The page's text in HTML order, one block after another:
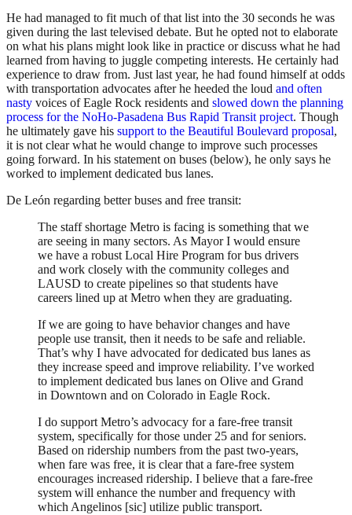
He had managed to fit much of that list into the 30 seconds he was
given during the last televised debate. But he opted not to elaborate
on what his plans might look like in practice or discuss what he had
learned from having to juggle competing interests. He certainly had
experience to draw from. Just last year, he had found himself at odds
with transportation advocates after he heeded the loud and often
nasty voices of Eagle Rock residents and slowed down the planning
process for the NoHo-Pasadena Bus Rapid Transit project. Though
he ultimately gave his support to the Beautiful Boulevard proposal,
it is not clear what he would change to improve such processes
going forward. In his statement on buses (below), he only says he
worked to implement dedicated bus lanes.
De León regarding better buses and free transit:
The staff shortage Metro is facing is something that we
are seeing in many sectors. As Mayor I would ensure
we have a robust Local Hire Program for bus drivers
and work closely with the community colleges and
LAUSD to create pipelines so that students have
careers lined up at Metro when they are graduating.
If we are going to have behavior changes and have
people use transit, then it needs to be safe and reliable.
That’s why I have advocated for dedicated bus lanes as
they increase speed and improve reliability. I’ve worked
to implement dedicated bus lanes on Olive and Grand
in Downtown and on Colorado in Eagle Rock.
I do support Metro’s advocacy for a fare-free transit
system, specifically for those under 25 and for seniors.
Based on ridership numbers from the past two-years,
when fare was free, it is clear that a fare-free system
encourages increased ridership. I believe that a fare-free
system will enhance the number and frequency with
which Angelinos [sic] utilize public transport.